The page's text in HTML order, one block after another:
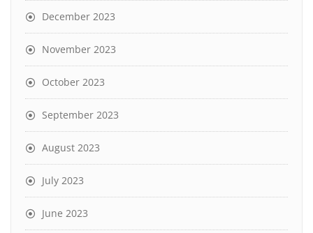
December 2023
November 2023
October 2023
September 2023
August 2023
July 2023
June 2023